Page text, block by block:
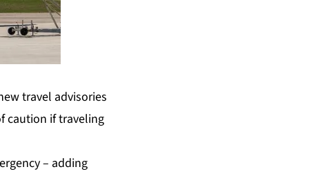
travel advisories
caution if traveling
– adding